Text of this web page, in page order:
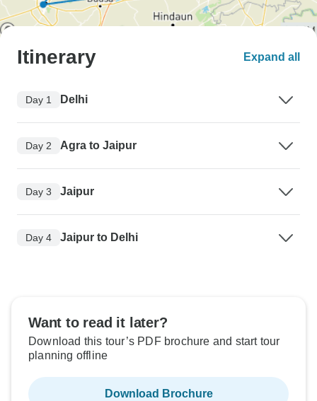
Itinerary Expand all
Day 1 Delhi
Day 2 Agra to Jaipur
Day 3 Jaipur
Day 4 Jaipur to Delhi
Want to read it later?
Download this tour’s PDF brochure and start tour
planning offline
Download Brochure